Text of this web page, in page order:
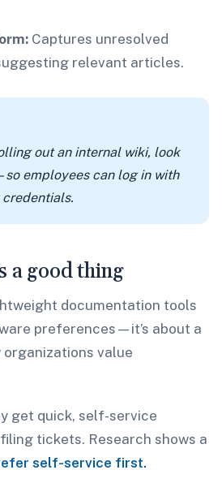
Captures unresolved
relevant articles.
out an internal wiki, look
employees can log in with
a good thing
documentation tools
preferences—it’s about a
value
get quick, self-service
tickets. Research shows a
self-service first.